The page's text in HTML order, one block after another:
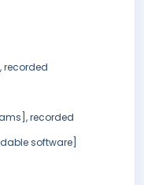
recorded
recorded
software]